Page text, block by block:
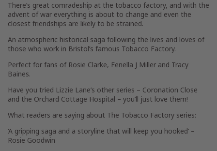
There’s great comradeship at the tobacco factory, and with the
advent of war everything is about to change and even the
closest friendships are likely to be strained.
An atmospheric historical saga following the lives and loves of
those who work in Bristol’s famous Tobacco Factory.
Perfect for fans of Rosie Clarke, Fenella J Miller and Tracy
Baines.
Have you tried Lizzie Lane’s other series – Coronation Close
and the Orchard Cottage Hospital – you’ll just love them!
What readers are saying about The Tobacco Factory series:
‘A gripping saga and a storyline that will keep you hooked’ –
Rosie Goodwin